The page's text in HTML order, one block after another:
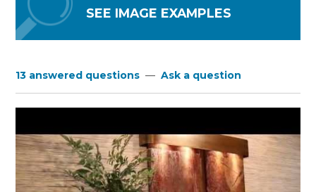
SEE IMAGE EXAMPLES
13 answered questions — Ask a question